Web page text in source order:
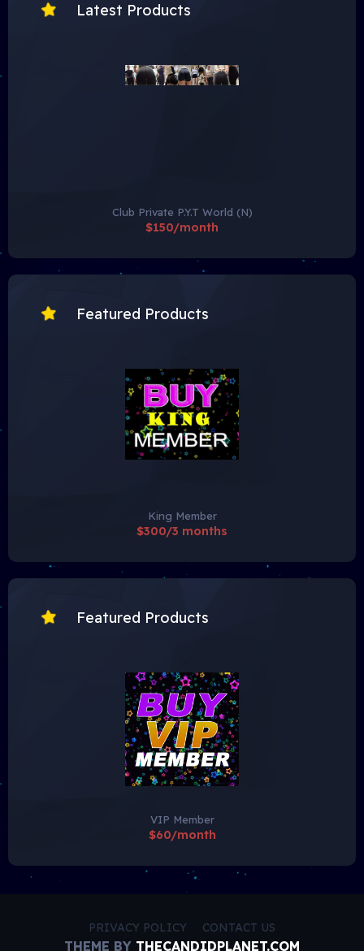
To view hidden content, you need to:
• Hidden content is only available to the group
Latest Products
Club Private P.Y.T World (N)
$150/month
Featured Products
King Member
$300/3 months
Featured Products
VIP Member
$60/month
PRIVACY POLICY CONTACT US
THEME BY THECANDIDPLANET.COM